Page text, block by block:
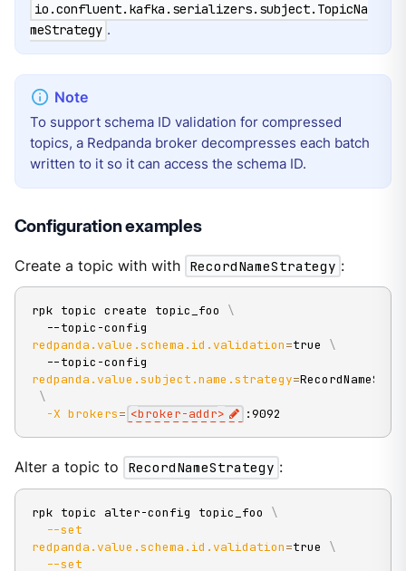
io.confluent.kafka.serializers.subject.TopicNa
meStrategy .
To support schema ID validation for compressed
topics, a Redpanda broker decompresses each batch
written to it so it can access the schema ID.
Configuration examples
Create a topic with with RecordNameStrategy :
rpk topic create topic_foo \
redpanda.value.schema.id.validation=true \
redpanda.value.subject.name.strategy=
\
-X brokers= <broker-addr> :9092
Alter a topic to RecordNameStrategy :
rpk topic alter-config topic_foo \
--set
redpanda.value.schema.id.validation=true \
--set